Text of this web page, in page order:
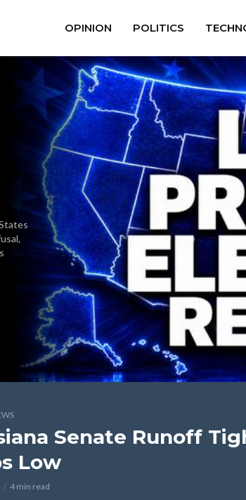
OPINION POLITICS
Senate Runoff
Low
4 min read